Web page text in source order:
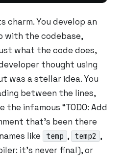
charm. You develop an
with the codebase,
what the code does,
thought using
was a stellar idea. You
between the lines,
infamous “TODO: Add
that’s been there
like
temp , temp2 ,
it’s never final), or